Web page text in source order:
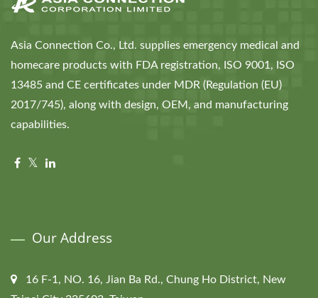
Asia Connection Co., Ltd. supplies emergency medical and
homecare products with FDA registration, ISO 9001, ISO
13485 and CE certificates under MDR (Regulation (EU)
2017/745), along with design, OEM, and manufacturing
capabilities.
Our Address
16 F-1, NO. 16, Jian Ba Rd., Chung Ho District, New